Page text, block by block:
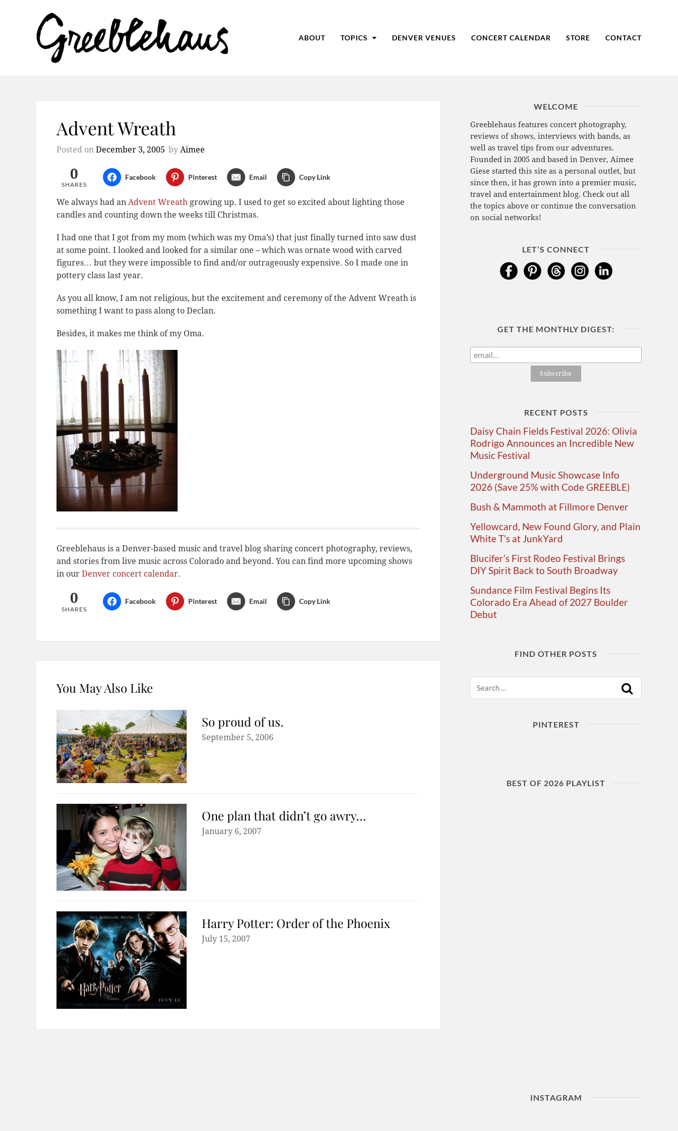
ABOUT TOPICS DENVER VENUES CONCERT CALENDAR STORE CONTACT
Advent Wreath
Posted on December 3, 2005 by Aimee
0
SHARES
Facebook Pinterest Email Copy Link
We always had an Advent Wreath growing up. I used to get so excited about lighting those
candles and counting down the weeks till Christmas.
I had one that I got from my mom (which was my Oma’s) that just finally turned into saw dust
at some point. I looked and looked for a similar one – which was ornate wood with carved
figures… but they were impossible to find and/or outrageously expensive. So I made one in
pottery class last year.
As you all know, I am not religious, but the excitement and ceremony of the Advent Wreath is
something I want to pass along to Declan.
Besides, it makes me think of my Oma.
Greeblehaus is a Denver-based music and travel blog sharing concert photography, reviews,
and stories from live music across Colorado and beyond. You can find more upcoming shows
in our Denver concert calendar.
0
SHARES
Facebook Pinterest Email Copy Link
You May Also Like
So proud of us.
September 5, 2006
One plan that didn’t go awry…
January 6, 2007
Harry Potter: Order of the Phoenix
July 15, 2007
WELCOME
Greeblehaus features concert photography,
reviews of shows, interviews with bands, as
well as travel tips from our adventures.
Founded in 2005 and based in Denver, Aimee
Giese started this site as a personal outlet, but
since then, it has grown into a premier music,
travel and entertainment blog. Check out all
the topics above or continue the conversation
on social networks!
LET’S CONNECT
GET THE MONTHLY DIGEST:
RECENT POSTS
Daisy Chain Fields Festival 2026: Olivia
Rodrigo Announces an Incredible New
Music Festival
Underground Music Showcase Info
2026 (Save 25% with Code GREEBLE)
Bush & Mammoth at Fillmore Denver
Yellowcard, New Found Glory, and Plain
White T’s at JunkYard
Blucifer’s First Rodeo Festival Brings
DIY Spirit Back to South Broadway
Sundance Film Festival Begins Its
Colorado Era Ahead of 2027 Boulder
Debut
FIND OTHER POSTS
PINTEREST
BEST OF 2026 PLAYLIST
INSTAGRAM